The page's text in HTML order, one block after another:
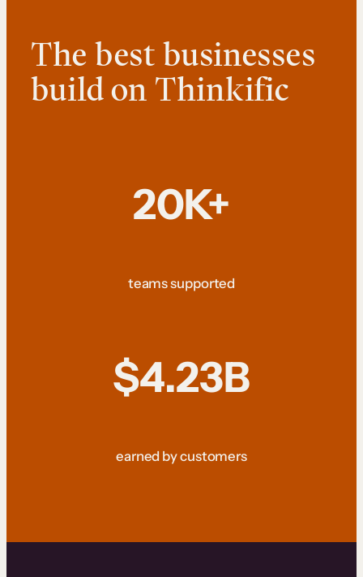
The best businesses
build on Thinkific
20K+
teams supported
$4.23B
earned by customers